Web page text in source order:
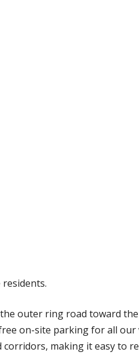
outer ring road toward
on-site parking for all our
making it easy to